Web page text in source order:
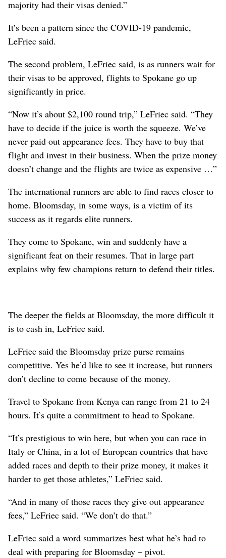
majority had their visas denied.”
It’s been a pattern since the COVID-19 pandemic,
LeFriec said.
The second problem, LeFriec said, is as runners wait for
their visas to be approved, flights to Spokane go up
significantly in price.
“Now it’s about $2,100 round trip,” LeFriec said. “They
have to decide if the juice is worth the squeeze. We’ve
never paid out appearance fees. They have to buy that
flight and invest in their business. When the prize money
doesn’t change and the flights are twice as expensive …”
The international runners are able to find races closer to
home. Bloomsday, in some ways, is a victim of its
success as it regards elite runners.
They come to Spokane, win and suddenly have a
significant feat on their resumes. That in large part
explains why few champions return to defend their titles.
The deeper the fields at Bloomsday, the more difficult it
is to cash in, LeFriec said.
LeFriec said the Bloomsday prize purse remains
competitive. Yes he’d like to see it increase, but runners
don’t decline to come because of the money.
Travel to Spokane from Kenya can range from 21 to 24
hours. It’s quite a commitment to head to Spokane.
“It’s prestigious to win here, but when you can race in
Italy or China, in a lot of European countries that have
added races and depth to their prize money, it makes it
harder to get those athletes,” LeFriec said.
“And in many of those races they give out appearance
fees,” LeFriec said. “We don’t do that.”
LeFriec said a word summarizes best what he’s had to
deal with preparing for Bloomsday – pivot.